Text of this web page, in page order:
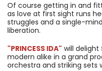
Of course getting in and
as love at first sight runs
struggles and a single-
liberation.
"PRINCESS IDA" will
modern alike in a grand
orchestra and striking